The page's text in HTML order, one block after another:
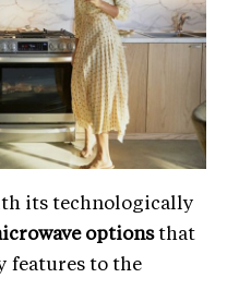
its technologically
optionsthat
features to the